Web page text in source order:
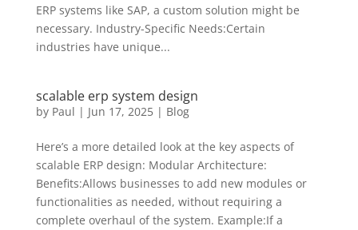
ERP systems like SAP, a custom solution might be
necessary. Industry-Specific Needs:Certain
industries have unique...
scalable erp system design
by Paul | Jun 17, 2025| Blog
Here’s a more detailed look at the key aspects of
scalable ERP design: Modular Architecture:
Benefits:Allows businesses to add new modules or
functionalities as needed, without requiring a
complete overhaul of the system. Example:If a